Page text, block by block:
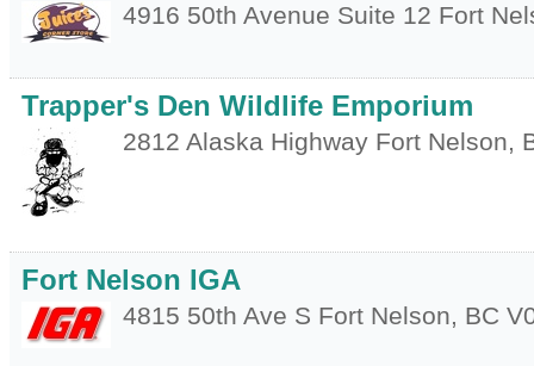
4916 50th Avenue Suite 12 Fort
Trapper's Den Wildlife Emporium
2812 Alaska Highway Fort Nelson,
Fort Nelson IGA
4815 50th Ave S Fort Nelson, BC